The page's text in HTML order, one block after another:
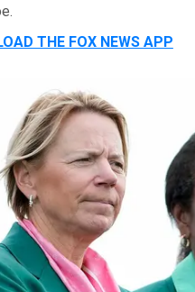
THE FOX NEWS APP